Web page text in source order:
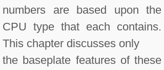
numbers are based upon the
CPU type that each contains.
This chapter discusses only
the baseplate features of these